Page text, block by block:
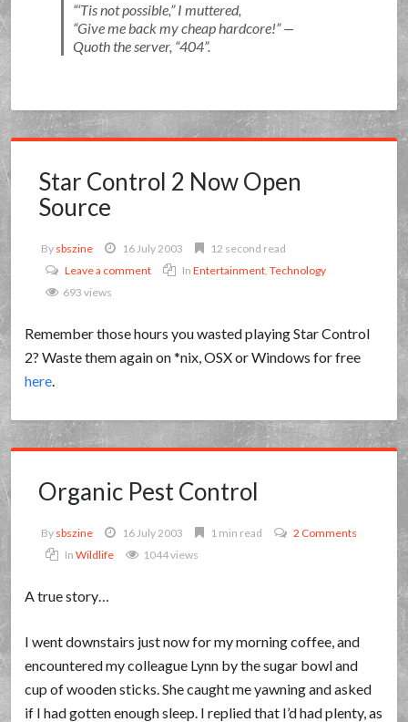
‘Tis not possible, I muttered,
Give me back my cheap hardcore! —
Quoth the server, “404”.
Star Control 2 Now Open
Source
By sbszine 16 July 2003
12 second read
Leave a comment
InEntertainment,Technology
693 views
Remember those hours you wasted playing Star Control
2? Waste them again on *nix, OSX or Windows for free
here.
Organic Pest Control
By sbszine 16 July 2003 1 min read
2 Comments
InWildlife 1044 views
A true story…
I went downstairs just now for my morning coffee, and
encountered my colleague Lynn by the sugar bowl and
cup of wooden sticks. She caught me yawning and asked
if I had gotten enough sleep. I replied that I’d had plenty, as